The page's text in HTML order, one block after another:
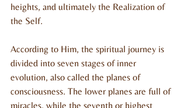
heights, and ultimately the Realization of
the Self.
According to Him, the spiritual journey is
divided into seven stages of inner
evolution, also called the planes of
consciousness. The lower planes are full of
miracles, while the seventh or highest